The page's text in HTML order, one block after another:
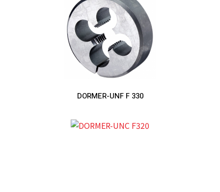
DORMER-UNF F 330